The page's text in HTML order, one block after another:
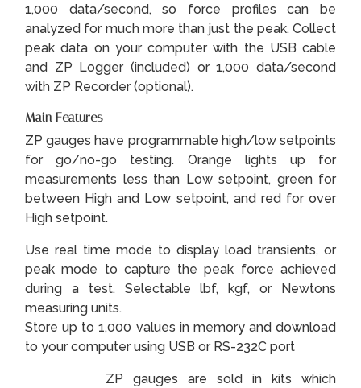
1,000 data/second, so force profiles can be
analyzed for much more than just the peak. Collect
peak data on your computer with the USB cable
and ZP Logger (included) or 1,000 data/second
with ZP Recorder (optional).
Main Features
ZP gauges have programmable high/low setpoints
for go/no-go testing. Orange lights up for
measurements less than Low setpoint, green for
between High and Low setpoint, and red for over
High setpoint.
Use real time mode to display load transients, or
peak mode to capture the peak force achieved
during a test. Selectable lbf, kgf, or Newtons
measuring units.
Store up to 1,000 values in memory and download
to your computer using USB or RS-232C port
ZP gauges are sold in kits which